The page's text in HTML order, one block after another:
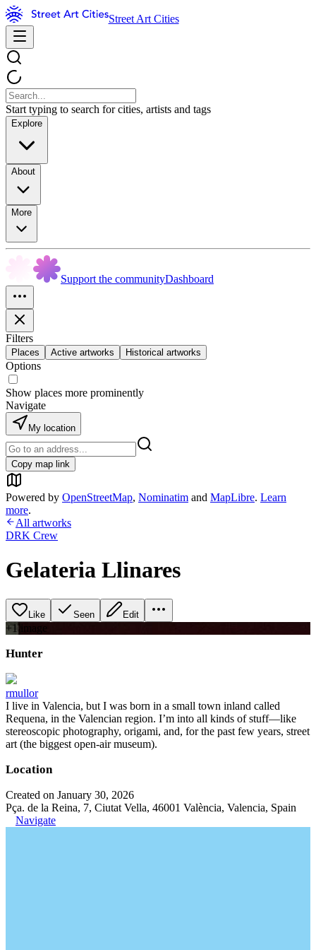
Street Art Cities
Start typing to search for cities, artists and tags
Explore
About
More
Support the communityDashboard
Filters
Places Active artworks Historical artworks
Options
Show places more prominently
Navigate
My location
Copy map link
Powered by OpenStreetMap, Nominatim and MapLibre. Learn
more.
All artworks
DRK Crew
Gelateria Llinares
Like Seen Edit
+1image
Hunter
rmullor
I live in Valencia, but I was born in a small town inland called
Requena, in the Valencian region. I’m into all kinds of stuff—like
stereoscopic photography, origami, and, for the past few years, street
art (the biggest open-air museum).
Location
Created on January 30, 2026
Pça. de la Reina, 7, Ciutat Vella, 46001 València, Valencia, Spain
Navigate